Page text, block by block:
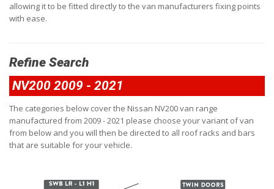
allowing it to be fitted directly to the van manufacturers fixing points
with ease.
Refine Search
NV200 2009 - 2021
The categories below cover the Nissan NV200 van range
manufactured from 2009 - 2021 please choose your variant of van
from below and you will then be directed to all roof racks and bars
that are suitable for your vehicle.